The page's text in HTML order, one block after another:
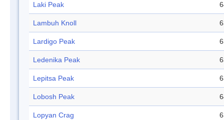
Laki Peak
Lambuh Knoll
Lardigo Peak
Ledenika Peak
Lepitsa Peak
Lobosh Peak
Lopyan Crag